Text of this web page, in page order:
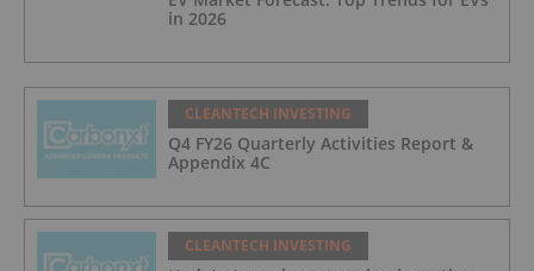
in 2026
CLEANTECH INVESTING
Q4 FY26 Quarterly Activities Report &
Appendix 4C
CLEANTECH INVESTING